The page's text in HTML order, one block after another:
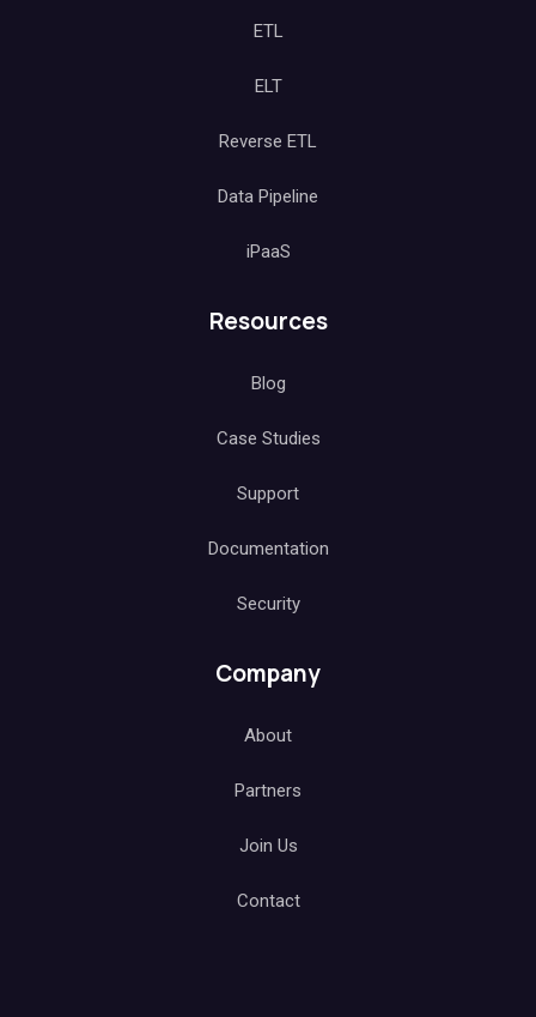
ETL
ELT
Reverse ETL
Data Pipeline
iPaaS
Resources
Blog
Case Studies
Support
Documentation
Security
Company
About
Partners
Join Us
Contact